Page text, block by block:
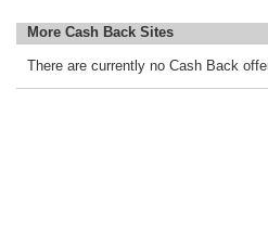
More Cash Back Sites
There are currently no Cash Back